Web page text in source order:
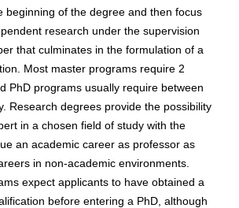
beginning of the degree and then focus
research under the supervision
that culminates in the formulation of a
Most master programs require 2
PhD programs usually require between
Research degrees provide the possibility
in a chosen field of study with the
an academic career as professor as
in non-academic environments.
expect applicants to have obtained a
before entering a PhD, although